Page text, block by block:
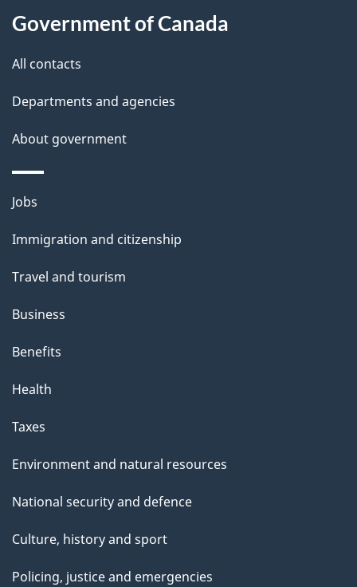
a
i
Government of Canada
All contacts
Departments and agencies
About government
Themes
topics
Jobs
Immigration and citizenship
Travel and tourism
Business
Benefits
Health
Taxes
Environment and natural resources
National security and defence
Culture, history and sport
Policing, justice and emergencies